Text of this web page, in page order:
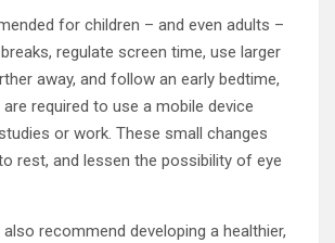
for children – and even adults –
regulate screen time, use larger
away, and follow an early bedtime,
required to use a mobile device
or work. These small changes
rest, and lessen the possibility of eye
recommend developing a healthier,